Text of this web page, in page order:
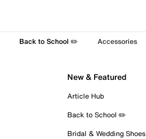
Back to School ✏️ Accessories
New & Featured
Article Hub
Back to School ✏️
Bridal & Wedding Shoes